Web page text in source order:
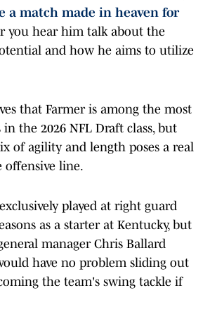
a match made in heaven for
you hear him talk about the
and how he aims to utilize
that Farmer is among the most
the 2026 NFL Draft class, but
of agility and length poses a real
offensive line.
played at right guard
as a starter at Kentucky, but
manager Chris Ballard
have no problem sliding out
the team's swing tackle if